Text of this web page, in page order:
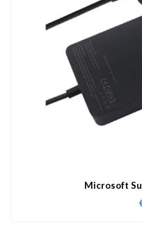
Microsoft